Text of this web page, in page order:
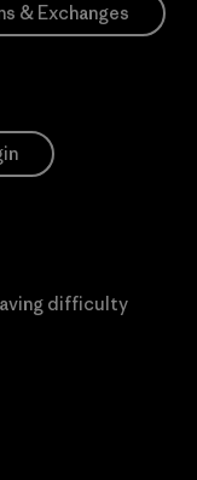
& Exchanges
difficulty